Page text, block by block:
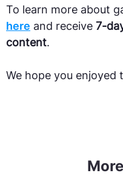
To learn more about
here and receive 7-
content.
We hope you enjoyed